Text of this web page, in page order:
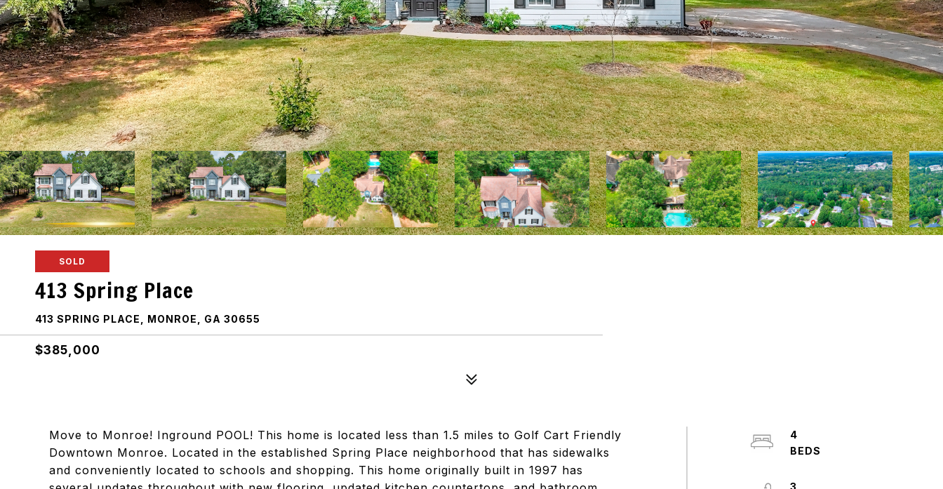
SOLD
413 Spring Place
413 SPRING PLACE, MONROE, GA 30655
$385,000
Move to Monroe! Inground POOL! This home is located less than 1.5 miles to Golf Cart Friendly
Downtown Monroe. Located in the established Spring Place neighborhood that has sidewalks
and conveniently located to schools and shopping. This home originally built in 1997 has
4
3